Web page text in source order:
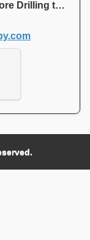
We Provide Concrete Coring and Core Drilling to Contractors and Local Residents of Ashby MA